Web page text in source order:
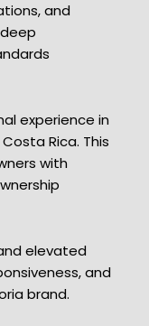
and
experience in
Rica. This
with
elevated
and
brand.